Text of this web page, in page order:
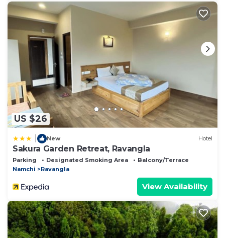
US $26
New Hotel
Sakura Garden Retreat, Ravangla
Parking Designated Smoking Area
Balcony/Terrace
Namchi
Ravangla
View Availability